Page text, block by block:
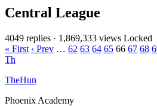
Central League
4049 replies · 1,869,333 views Locked
« First ‹ Prev … 62 63 64 65 66 67 68
Th
TheHun
Phoenix Academy